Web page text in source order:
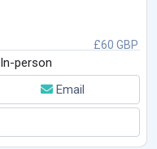
£60 GBP
In-person
Email